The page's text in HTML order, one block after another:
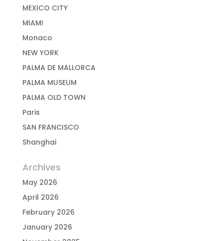
MEXICO CITY
MIAMI
Monaco
NEW YORK
PALMA DE MALLORCA
PALMA MUSEUM
PALMA OLD TOWN
Paris
SAN FRANCISCO
Shanghai
Archives
May 2026
April 2026
February 2026
January 2026